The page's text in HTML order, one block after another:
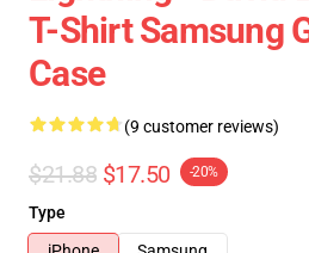
T-Shirt Samsung
Case
(9 customer reviews)
$21.88 $17.50 -20%
Type